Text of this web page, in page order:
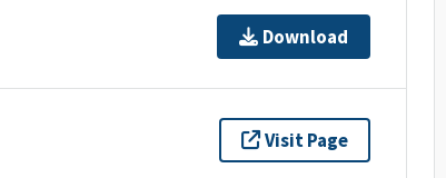
Download
Visit Page